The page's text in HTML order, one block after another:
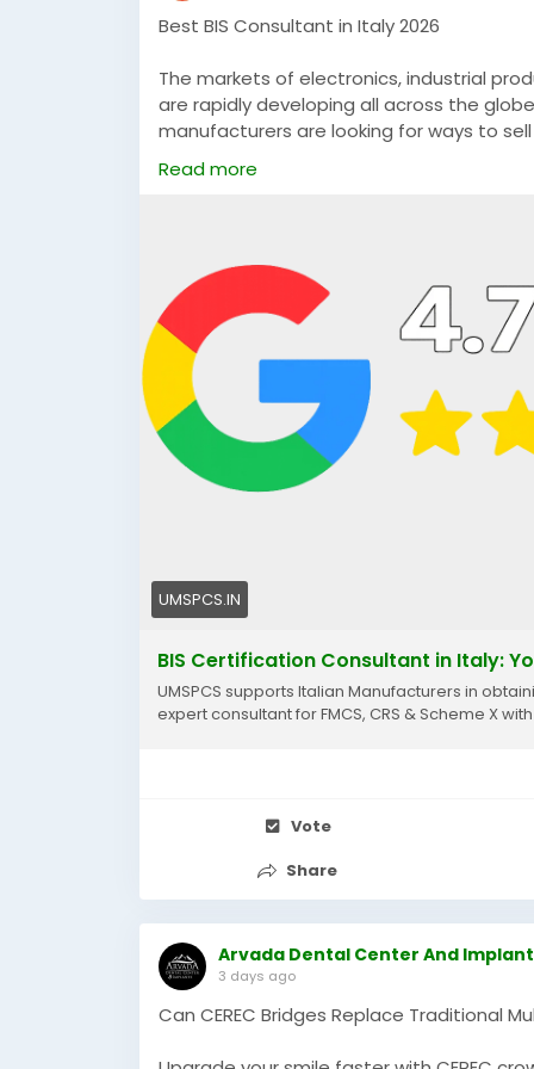
Best BIS Consultant in Italy 2026
The markets of electronics, industrial
are rapidly developing all across the
manufacturers are looking for ways to
the two countries progresses, they are
https://umspcs.in/international/bis-
Read more
UMSPCS.IN
BIS Certification Consultant in Italy:
UMSPCS supports Italian Manufacturers in
expert consultant for FMCS, CRS & Scheme X
Vote
Share
Arvada Dental Center And
3 days ago
Can CEREC Bridges Replace Traditional